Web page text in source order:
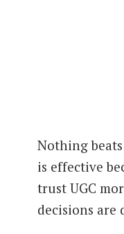
Nothing
is effective
trust UGC
decisions are